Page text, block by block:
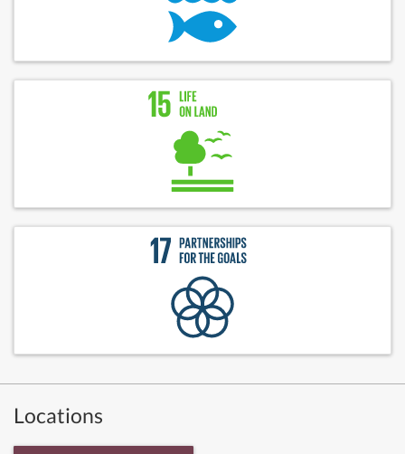
Locations